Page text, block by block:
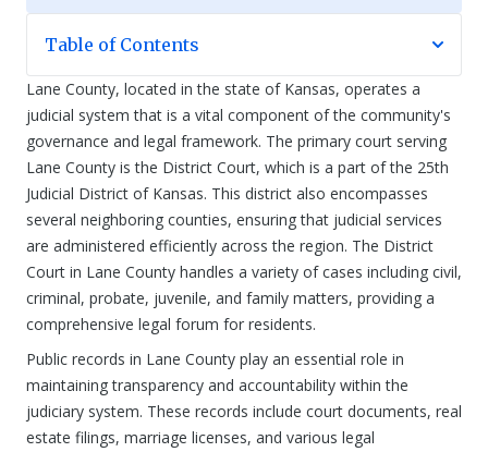
Table of Contents
Lane County, located in the state of Kansas, operates a
judicial system that is a vital component of the community's
governance and legal framework. The primary court serving
Lane County is the District Court, which is a part of the 25th
Judicial District of Kansas. This district also encompasses
several neighboring counties, ensuring that judicial services
are administered efficiently across the region. The District
Court in Lane County handles a variety of cases including civil,
criminal, probate, juvenile, and family matters, providing a
comprehensive legal forum for residents.
Public records in Lane County play an essential role in
maintaining transparency and accountability within the
judiciary system. These records include court documents, real
estate filings, marriage licenses, and various legal